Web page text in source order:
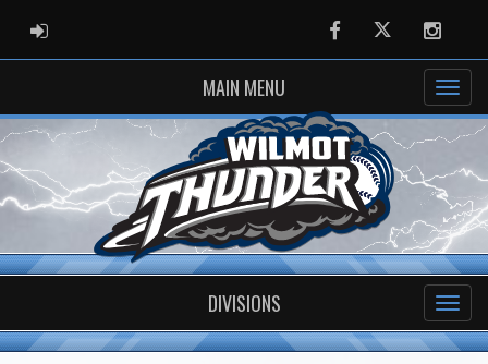
ADMIN LOGIN FacebookTwitter
MAIN MENU
DIVISIONS